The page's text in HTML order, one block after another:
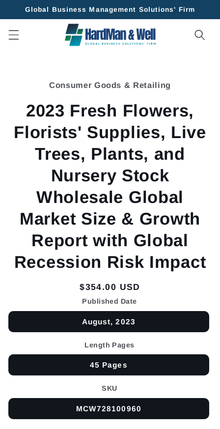
Skip to
Global Business Management Solutions' Firm
Consumer Goods & Retailing
2023 Fresh Flowers,
Florists' Supplies, Live
Trees, Plants, and
Nursery Stock
Wholesale Global
Market Size & Growth
Report with Global
Recession Risk Impact
Regular
price
$354.00 USD
Published Date
August, 2023
Length Pages
45 Pages
SKU
MCW728100960